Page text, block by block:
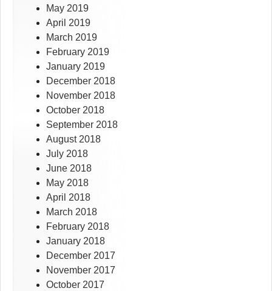
May 2019
April 2019
March 2019
February 2019
January 2019
December 2018
November 2018
October 2018
September 2018
August 2018
July 2018
June 2018
May 2018
April 2018
March 2018
February 2018
January 2018
December 2017
November 2017
October 2017